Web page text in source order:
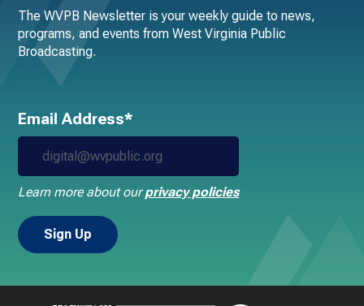
The WVPB Newsletter is your weekly guide to news,
programs, and events from West Virginia Public
Broadcasting.
Email Address*
Learn more about ourprivacy policies